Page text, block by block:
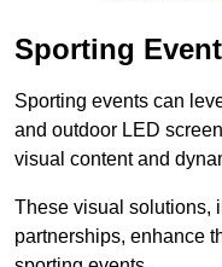
Sporting
Sporting events can
and outdoor LED
visual content and
These visual solutions,
partnerships, enhance